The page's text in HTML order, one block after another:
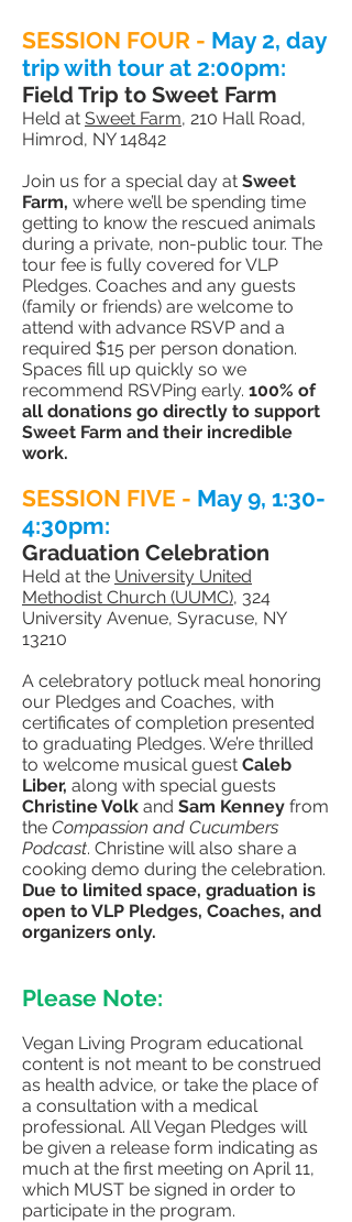
SESSION FOUR - May 2, day
trip with tour at 2:00pm:
Field Trip to Sweet Farm
Held at Sweet Farm, 210 Hall Road,
Himrod, NY 14842
Join us for a special day at Sweet
Farm, where we’ll be spending time
getting to know the rescued animals
during a private, non-public tour. The
tour fee is fully covered for VLP
Pledges. Coaches and any guests
(family or friends) are welcome to
attend with advance RSVP and a
required $15 per person donation.
Spaces fill up quickly so we
recommend RSVPing early. 100% of
all donations go directly to support
Sweet Farm and their incredible
work.
SESSION FIVE - May 9, 1:30-
4:30pm:
Graduation Celebration
Held at the University United
Methodist Church (UUMC), 324
University Avenue, Syracuse, NY
13210
A celebratory potluck meal honoring
our Pledges and Coaches, with
certificates of completion presented
to graduating Pledges. We’re thrilled
to welcome musical guest Caleb
Liber, along with special guests
Christine Volk and Sam Kenney from
the Compassion and Cucumbers
Podcast. Christine will also share a
cooking demo during the celebration.
Due to limited space, graduation is
open to VLP Pledges, Coaches, and
organizers only.
Please Note:
Vegan Living Program educational
content is not meant to be construed
as health advice, or take the place of
a consultation with a medical
professional. All Vegan Pledges will
be given a release form indicating as
much at the first meeting on April 11,
which MUST be signed in order to
participate in the program.​